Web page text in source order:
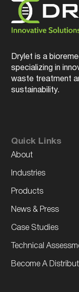
Drylet is a
specializing in
waste treatment
sustainability.
Quick Links
About
Industries
Products
News & Press
Case Studies
Technical
Become A